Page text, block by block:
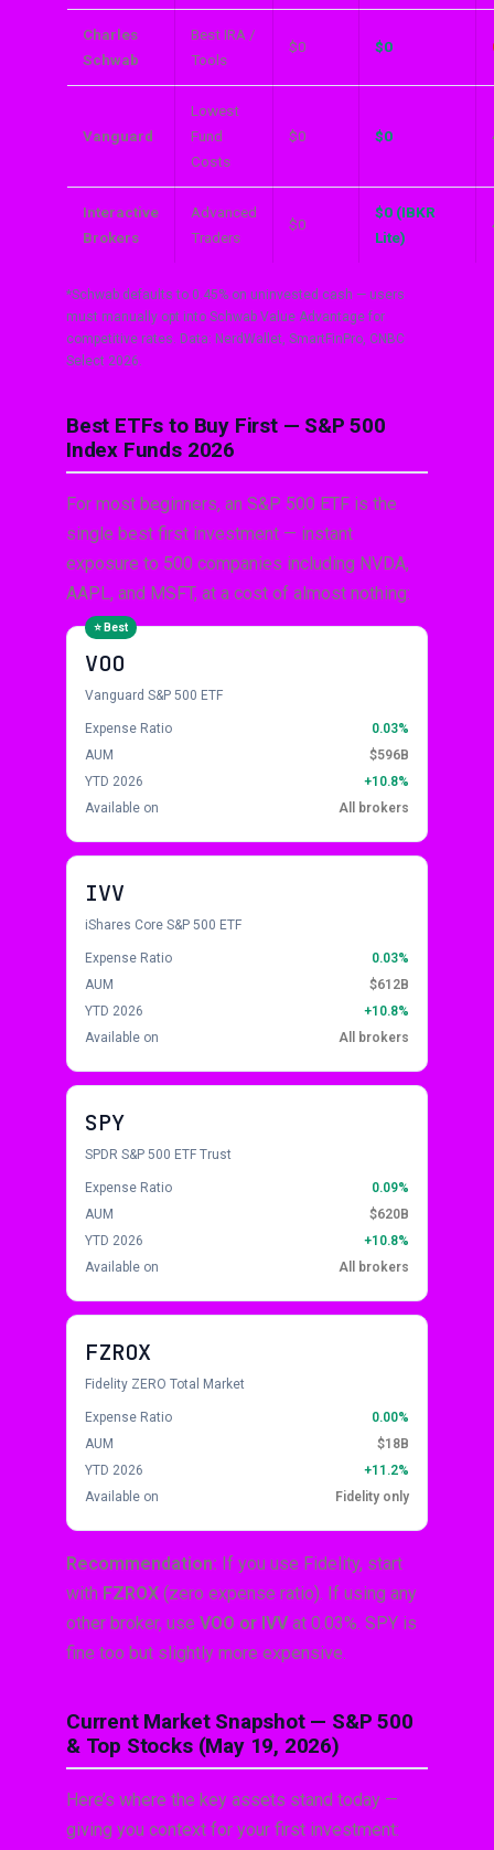
Charles
Schwab
Best IRA /
Tools
$0 $0
Vanguard
Lowest
Fund
Costs
$0 $0
Interactive
Brokers
Advanced
Traders
$0
$0 (IBKR
Lite)
*Schwab defaults to 0.45% on uninvested cash — users
must manually opt into Schwab Value Advantage for
competitive rates. Data: NerdWallet, SmartFinPro, CNBC
Select 2026.
Best ETFs to Buy First — S&P 500
Index Funds 2026
For most beginners, an S&P 500 ETF is the
single best first investment — instant
exposure to 500 companies including NVDA,
AAPL, and MSFT, at a cost of almost nothing:
VOO
Vanguard S&P 500 ETF
Expense Ratio
0.03%
AUM
$596B
YTD 2026
+10.8%
Available on
All brokers
IVV
iShares Core S&P 500 ETF
Expense Ratio
0.03%
AUM
$612B
YTD 2026
+10.8%
Available on
All brokers
SPY
SPDR S&P 500 ETF Trust
Expense Ratio
0.09%
AUM
$620B
YTD 2026
+10.8%
Available on
All brokers
FZROX
Fidelity ZERO Total Market
Expense Ratio
0.00%
AUM
$18B
YTD 2026
+11.2%
Available on
Fidelity only
Recommendation: If you use Fidelity, start
with FZROX (zero expense ratio). If using any
other broker, use VOO or IVV at 0.03%. SPY is
fine too but slightly more expensive.
Current Market Snapshot — S&P 500
& Top Stocks (May 19, 2026)
Here’s where the key assets stand today —
giving you context for your first investment: